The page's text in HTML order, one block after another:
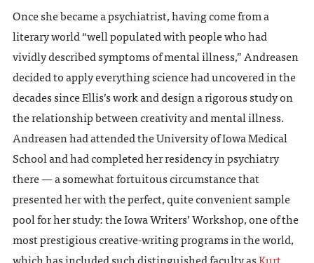
Once she became a psychiatrist, having come from a
literary world “well populated with people who had
vividly described symptoms of mental illness,” Andreasen
decided to apply everything science had uncovered in the
decades since Ellis’s work and design a rigorous study on
the relationship between creativity and mental illness.
Andreasen had attended the University of Iowa Medical
School and had completed her residency in psychiatry
there — a somewhat fortuitous circumstance that
presented her with the perfect, quite convenient sample
pool for her study: the Iowa Writers’ Workshop, one of the
most prestigious creative-writing programs in the world,